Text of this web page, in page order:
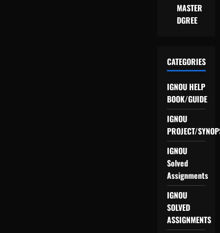
MASTER
DGREE
CATEGORIES
IGNOU HELP
BOOK/GUIDE
IGNOU
PROJECT/
IGNOU
Solved
Assignments
IGNOU
SOLVED
ASSIGNMENTS